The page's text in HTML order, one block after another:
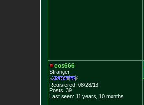
eos666
Stranger
Registered: 08/28/13
Posts: 39
Last seen: 11 years, 10 months